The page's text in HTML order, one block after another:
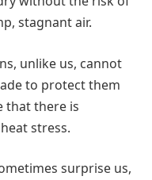
stagnant air.
unlike us, cannot
to protect them
that there is
stress.
surprise us,